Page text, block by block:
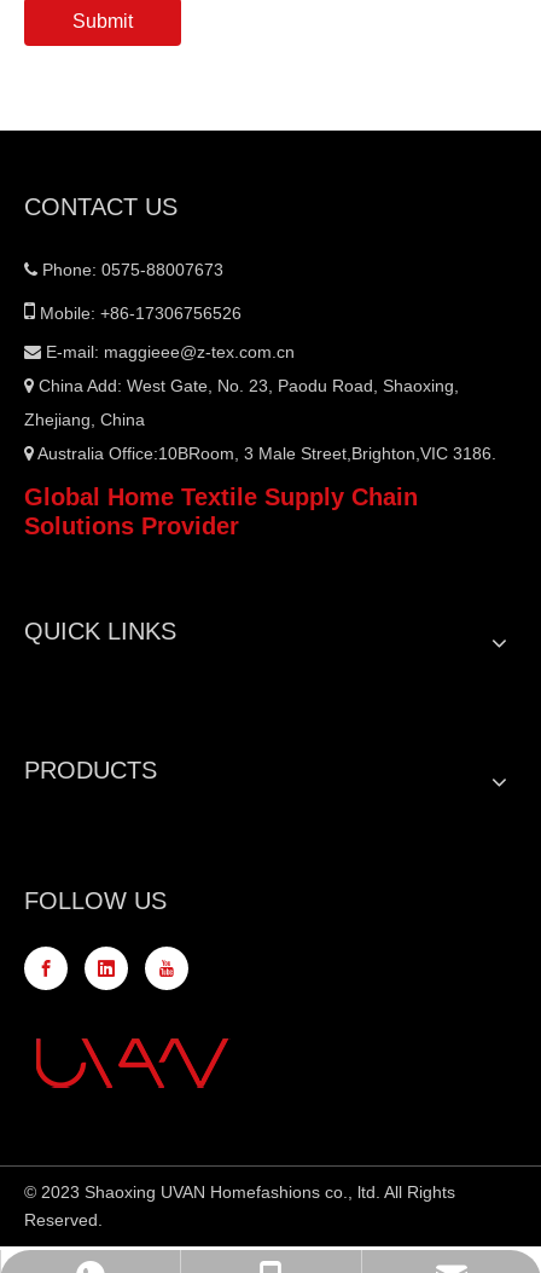
Submit
CONTACT US
 Phone: 0575-88007673
 Mobile: +86-17306756526
 E-mail: maggieee@z-tex.com.cn
 China Add: West Gate, No. 23, Paodu Road, Shaoxing,
Zhejiang, China
 Australia Office:10BRoom, 3 Male Street,Brighton,VIC 3186.
Global Home Textile Supply Chain
Solutions Provider
QUICK LINKS
PRODUCTS
FOLLOW US
© 2023 Shaoxing UVAN Homefashions co., ltd. All Rights
Reserved.